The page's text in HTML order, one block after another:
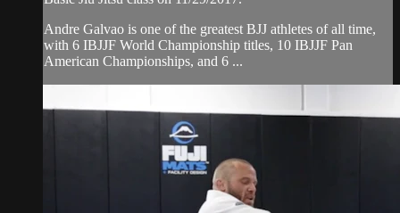
Andre Galvao is one of the greatest BJJ athletes of all time,
with 6 IBJJF World Championship titles, 10 IBJJF Pan
American Championships, and 6 ...